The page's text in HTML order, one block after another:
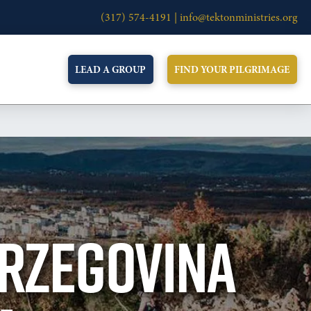
(317) 574-4191 | info@tektonministries.org
LEAD A GROUP FIND YOUR PILGRIMAGE